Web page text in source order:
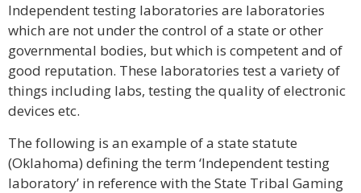
Independent testing laboratories are laboratories
which are not under the control of a state or other
governmental bodies, but which is competent and of
good reputation. These laboratories test a variety of
things including labs, testing the quality of electronic
devices etc.
The following is an example of a state statute
(Oklahoma) defining the term ‘Independent testing
laboratory’ in reference with the State Tribal Gaming